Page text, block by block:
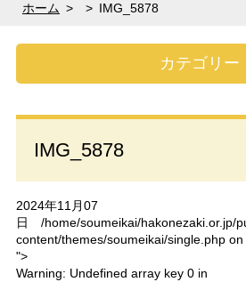
ホーム > > IMG_5878
IMG_5878
2024年11月07
日
/home/soumeikai/hakonezaki.or.jp/
content/themes/soumeikai/single.php on
">
Warning: Undefined array key 0 in
カテゴリー